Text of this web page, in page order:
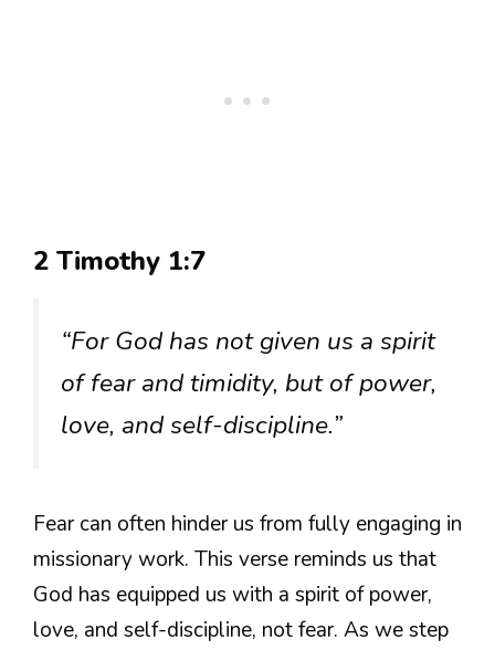
2 Timothy 1:7
“For God has not given us a spirit
of fear and timidity, but of power,
love, and self-discipline.”
Fear can often hinder us from fully engaging in
missionary work. This verse reminds us that
God has equipped us with a spirit of power,
love, and self-discipline, not fear. As we step